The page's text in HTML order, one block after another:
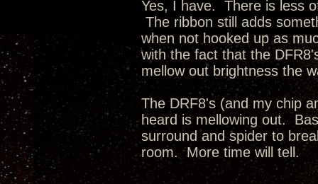
Yes, I have. There is less
The ribbon still adds
when not hooked up as
with the fact that the
mellow out brightness the
The DRF8's (and my chip
heard is mellowing out.
surround and spider to
room. More time will tell.